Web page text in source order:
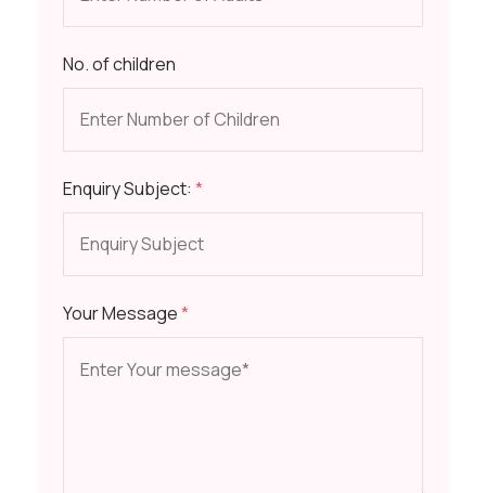
No. of children
Enquiry Subject: *
Your Message*